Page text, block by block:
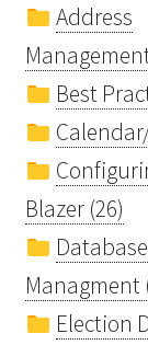
Address
Best
Blazer (26)
Managment
Election